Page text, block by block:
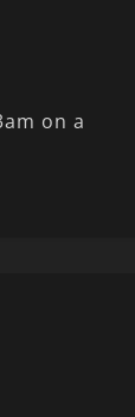
on a